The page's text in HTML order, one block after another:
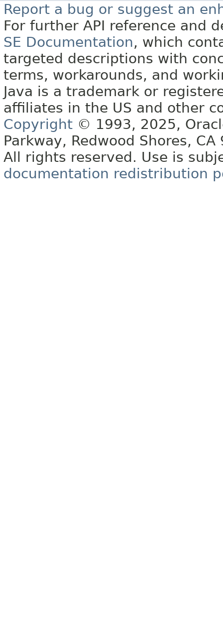
Report a bug or suggest an
For further API reference and
SE Documentation, which
targeted descriptions with
terms, workarounds, and
Java is a trademark or
affiliates in the US and other
Copyright © 1993, 2025,
Parkway, Redwood Shores, CA
All rights reserved. Use is
documentation redistribution